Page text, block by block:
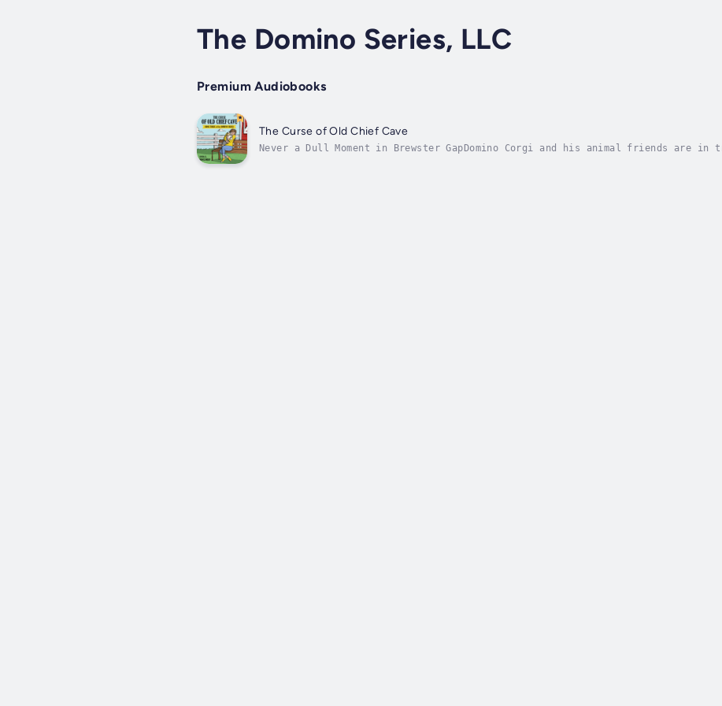
The Domino Series, LLC
Premium Audiobooks
The Curse of Old Chief Cave
Never a Dull Moment in Brewster GapDomino Corgi and his animal friends are in